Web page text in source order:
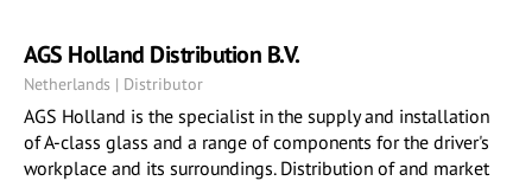
AGS Holland Distribution B.V.
Netherlands | Distributor
AGS Holland is the specialist in the supply and installation
of A-class glass and a range of components for the driver's
workplace and its surroundings. Distribution of and market